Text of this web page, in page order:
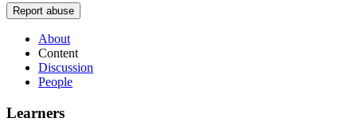
Report abuse
About
Content
Discussion
People
Learners